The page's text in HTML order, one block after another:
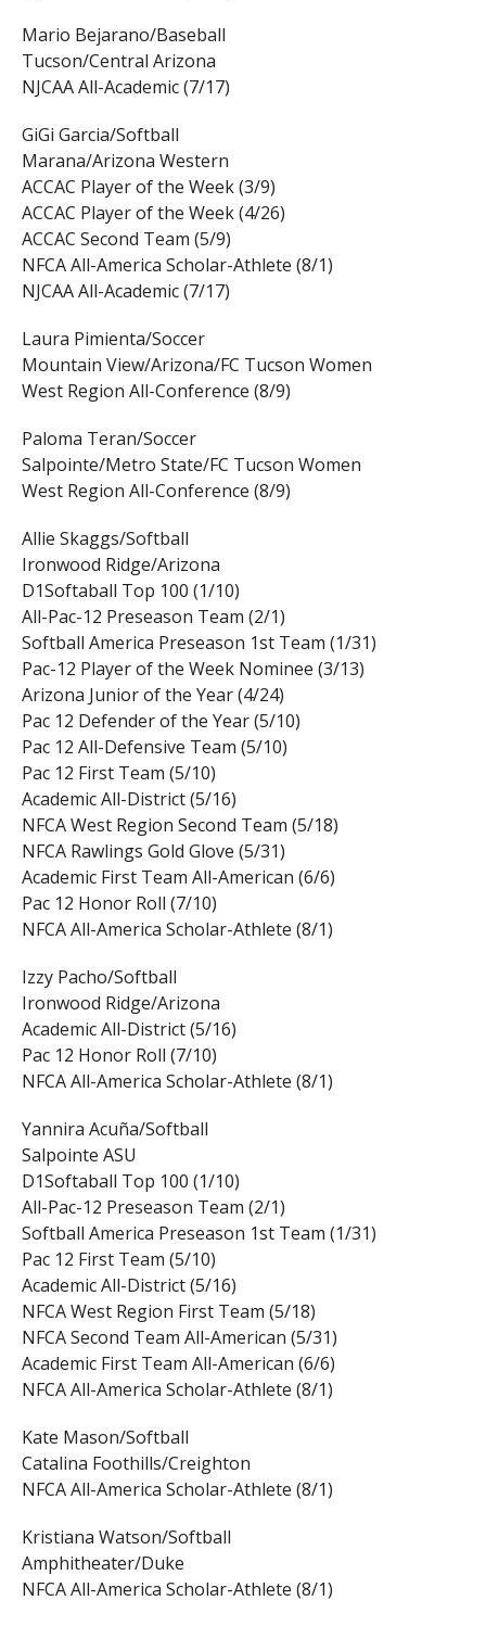
Mario Bejarano/Baseball
Tucson/Central Arizona
NJCAA All-Academic (7/17)
GiGi Garcia/Softball
Marana/Arizona Western
ACCAC Player of the Week (3/9)
ACCAC Player of the Week (4/26)
ACCAC Second Team (5/9)
NFCA All-America Scholar-Athlete (8/1)
NJCAA All-Academic (7/17)
Laura Pimienta/Soccer
Mountain View/Arizona/FC Tucson Women
West Region All-Conference (8/9)
Paloma Teran/Soccer
Salpointe/Metro State/FC Tucson Women
West Region All-Conference (8/9)
Allie Skaggs/Softball
Ironwood Ridge/Arizona
D1Softaball Top 100 (1/10)
All-Pac-12 Preseason Team (2/1)
Softball America Preseason 1st Team (1/31)
Pac-12 Player of the Week Nominee (3/13)
Arizona Junior of the Year (4/24)
Pac 12 Defender of the Year (5/10)
Pac 12 All-Defensive Team (5/10)
Pac 12 First Team (5/10)
Academic All-District (5/16)
NFCA West Region Second Team (5/18)
NFCA Rawlings Gold Glove (5/31)
Academic First Team All-American (6/6)
Pac 12 Honor Roll (7/10)
NFCA All-America Scholar-Athlete (8/1)
Izzy Pacho/Softball
Ironwood Ridge/Arizona
Academic All-District (5/16)
Pac 12 Honor Roll (7/10)
NFCA All-America Scholar-Athlete (8/1)
Yannira Acuña/Softball
Salpointe ASU
D1Softaball Top 100 (1/10)
All-Pac-12 Preseason Team (2/1)
Softball America Preseason 1st Team (1/31)
Pac 12 First Team (5/10)
Academic All-District (5/16)
NFCA West Region First Team (5/18)
NFCA Second Team All-American (5/31)
Academic First Team All-American (6/6)
NFCA All-America Scholar-Athlete (8/1)
Kate Mason/Softball
Catalina Foothills/Creighton
NFCA All-America Scholar-Athlete (8/1)
Kristiana Watson/Softball
Amphitheater/Duke
NFCA All-America Scholar-Athlete (8/1)